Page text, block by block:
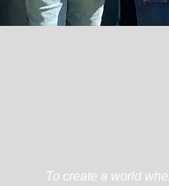
To create a world